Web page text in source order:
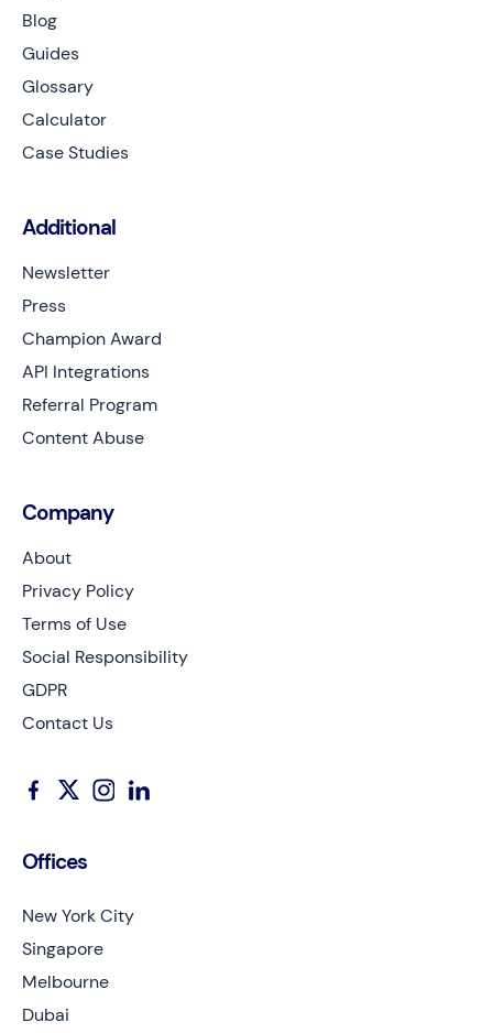
Blog
Guides
Glossary
Calculator
Case Studies
Additional
Newsletter
Press
Champion Award
API Integrations
Referral Program
Content Abuse
Company
About
Privacy Policy
Terms of Use
Social Responsibility
GDPR
Contact Us
Offices
New York City
Singapore
Melbourne
Dubai